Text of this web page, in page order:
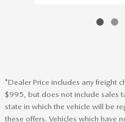
*Dealer Price includes any freight
$995, but does not include sales
state in which the vehicle will be
these offers. Vehicles which have